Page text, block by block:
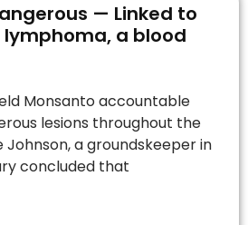
— Linked to
a blood
Monsanto accountable
lesions throughout the
Johnson, a groundskeeper in
concluded that